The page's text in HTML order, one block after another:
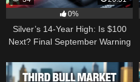
0%
Silver’s 14-Year High: Is $100
Next? Final September Warning